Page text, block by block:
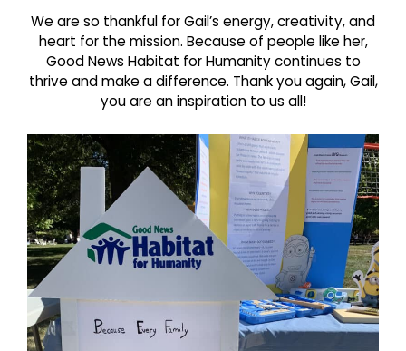
We are so thankful for Gail’s energy, creativity, and
heart for the mission. Because of people like her,
Good News Habitat for Humanity continues to
thrive and make a difference. Thank you again, Gail,
you are an inspiration to us all!